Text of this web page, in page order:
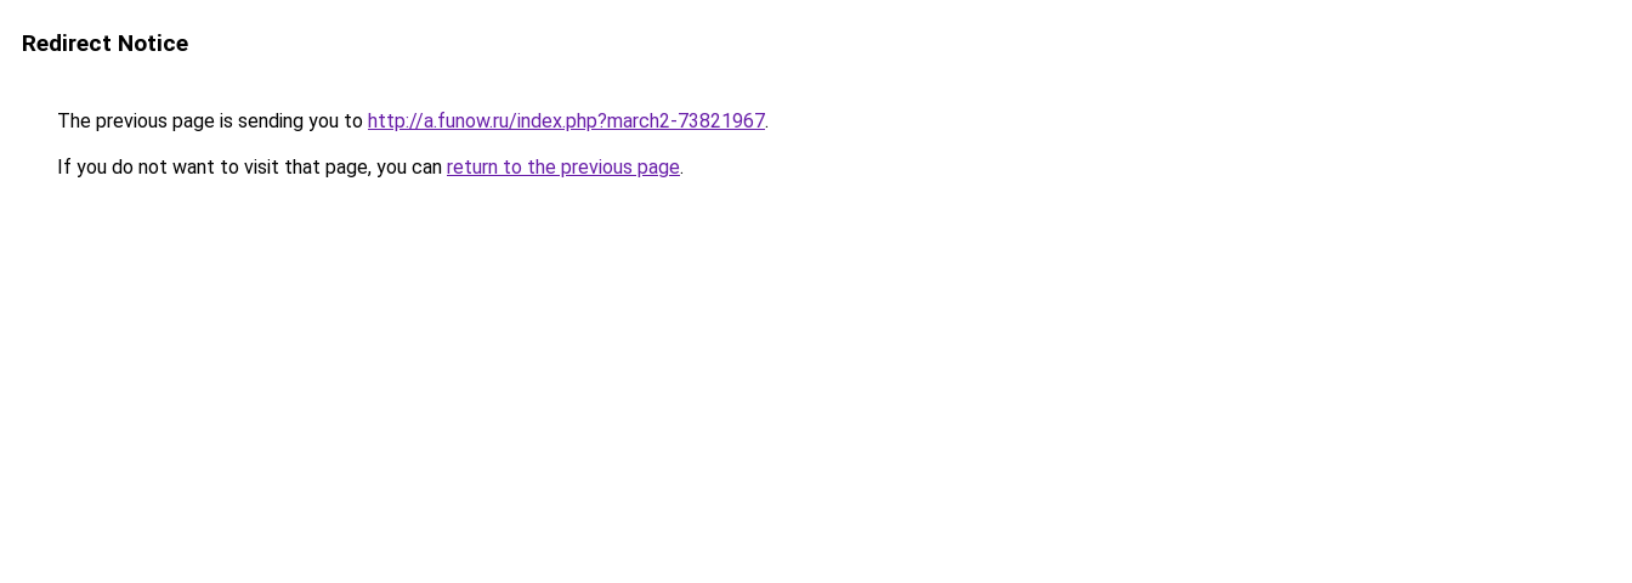
Redirect Notice
The previous page is sending you to http://a.funow.ru/index.php?march2-73821967.
If you do not want to visit that page, you can return to the previous page.